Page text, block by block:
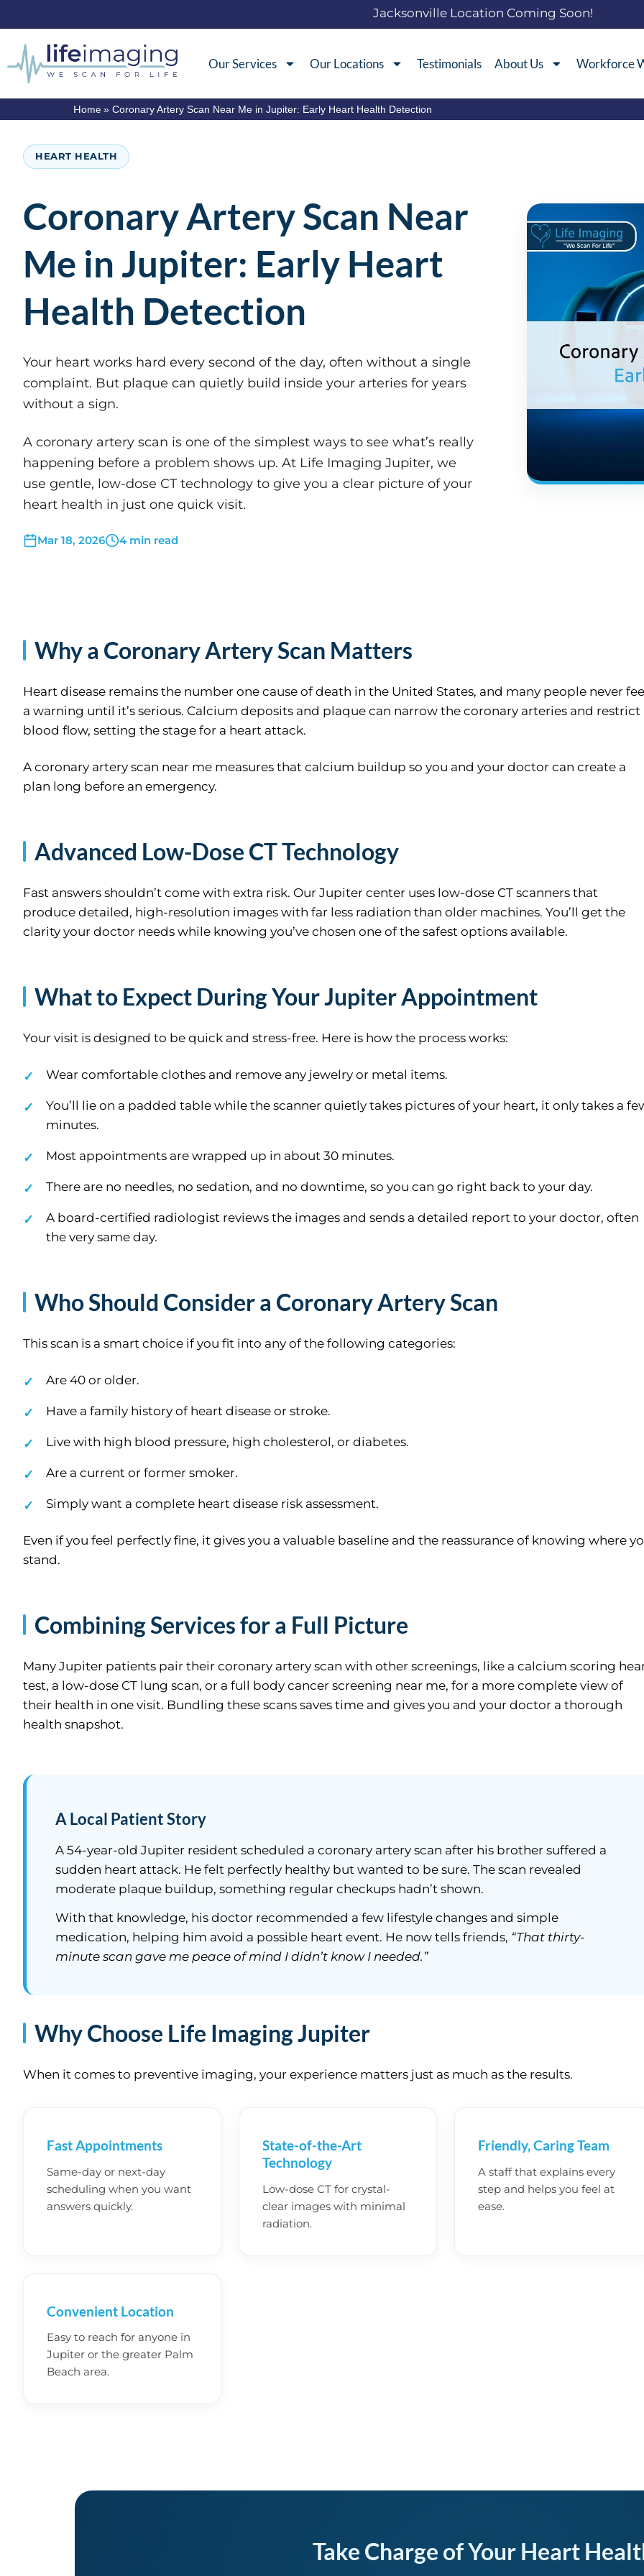
Jacksonville Location Coming Soon!
Our Services Our Locations Testimonials About Us Workforce
Home » Coronary Artery Scan Near Me in Jupiter: Early Heart Health Detection
HEART HEALTH
Coronary Artery Scan Near
Me in Jupiter: Early Heart
Health Detection
Your heart works hard every second of the day, often without a single
complaint. But plaque can quietly build inside your arteries for years
without a sign.
A coronary artery scan is one of the simplest ways to see what’s really
happening before a problem shows up. At Life Imaging Jupiter, we
use gentle, low-dose CT technology to give you a clear picture of your
heart health in just one quick visit.
Mar 18, 2026 4 min read
Why a Coronary Artery Scan Matters
Heart disease remains the number one cause of death in the United States, and many people never
a warning until it’s serious. Calcium deposits and plaque can narrow the coronary arteries and restrict
blood flow, setting the stage for a heart attack.
A coronary artery scan near me measures that calcium buildup so you and your doctor can create a
plan long before an emergency.
Advanced Low-Dose CT Technology
Fast answers shouldn’t come with extra risk. Our Jupiter center uses low-dose CT scanners that
produce detailed, high-resolution images with far less radiation than older machines. You’ll get the
clarity your doctor needs while knowing you’ve chosen one of the safest options available.
What to Expect During Your Jupiter Appointment
Your visit is designed to be quick and stress-free. Here is how the process works:
Wear comfortable clothes and remove any jewelry or metal items.
You’ll lie on a padded table while the scanner quietly takes pictures of your heart, it only takes a
minutes.
Most appointments are wrapped up in about 30 minutes.
There are no needles, no sedation, and no downtime, so you can go right back to your day.
A board-certified radiologist reviews the images and sends a detailed report to your doctor, often
the very same day.
Who Should Consider a Coronary Artery Scan
This scan is a smart choice if you fit into any of the following categories:
Are 40 or older.
Have a family history of heart disease or stroke.
Live with high blood pressure, high cholesterol, or diabetes.
Are a current or former smoker.
Simply want a complete heart disease risk assessment.
Even if you feel perfectly fine, it gives you a valuable baseline and the reassurance of knowing where
stand.
Combining Services for a Full Picture
Many Jupiter patients pair their coronary artery scan with other screenings, like a calcium scoring
test, a low-dose CT lung scan, or a full body cancer screening near me, for a more complete view of
their health in one visit. Bundling these scans saves time and gives you and your doctor a thorough
health snapshot.
A Local Patient Story
A 54-year-old Jupiter resident scheduled a coronary artery scan after his brother suffered a
sudden heart attack. He felt perfectly healthy but wanted to be sure. The scan revealed
moderate plaque buildup, something regular checkups hadn’t shown.
With that knowledge, his doctor recommended a few lifestyle changes and simple
medication, helping him avoid a possible heart event. He now tells friends, “That thirty-
minute scan gave me peace of mind I didn’t know I needed.”
Why Choose Life Imaging Jupiter
When it comes to preventive imaging, your experience matters just as much as the results.
Fast Appointments
Same-day or next-day
scheduling when you want
answers quickly.
State-of-the-Art
Technology
Low-dose CT for crystal-
clear images with minimal
radiation.
Friendly, Caring Team
A staff that explains every
step and helps you feel at
ease.
Convenient Location
Easy to reach for anyone in
Jupiter or the greater Palm
Beach area.
Take Charge of Your Heart